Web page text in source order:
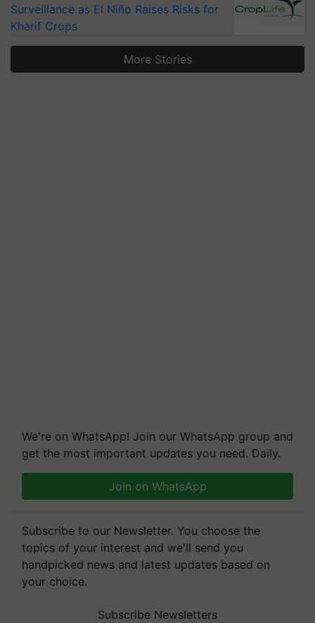
Surveillance as El Niño Raises Risks for
Kharif Crops
More Stories
We're on WhatsApp! Join our WhatsApp group and
get the most important updates you need. Daily.
Join on WhatsApp
Subscribe to our Newsletter. You choose the
topics of your interest and we'll send you
handpicked news and latest updates based on
your choice.
Subscribe Newsletters